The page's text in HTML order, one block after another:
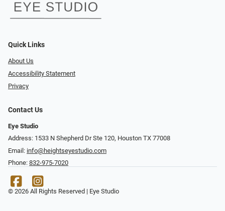
Quick Links
About Us
Accessibility Statement
Privacy
Contact Us
Eye Studio
Address: 1533 N Shepherd Dr Ste 120, Houston TX 77008
Email: info@heightseyestudio.com
Phone: 832-975-7020
© 2026 All Rights Reserved | Eye Studio